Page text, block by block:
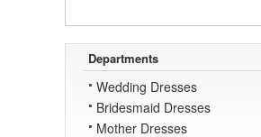
Departments
Wedding Dresses
Bridesmaid Dresses
Mother Dresses